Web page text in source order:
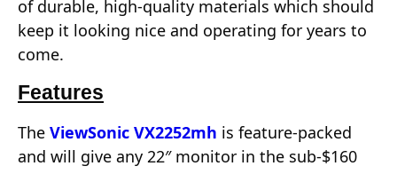
of durable, high-quality materials which should
keep it looking nice and operating for years to
come.
Features
The ViewSonic VX2252mh is feature-packed
and will give any 22″ monitor in the sub-$160